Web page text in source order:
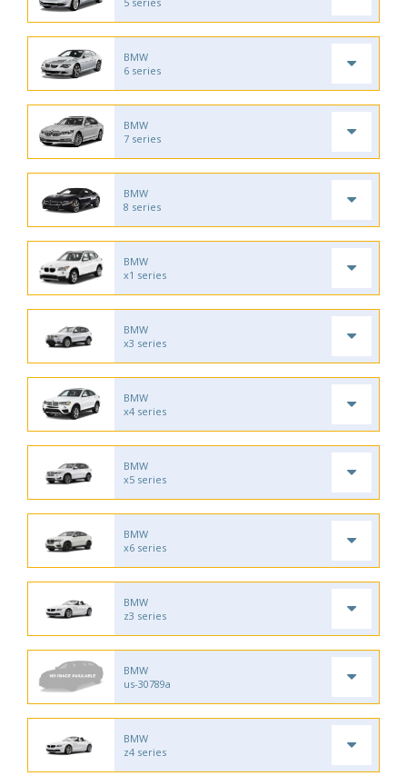
BMW
6 series
BMW
7 series
BMW
8 series
BMW
x1 series
BMW
x3 series
BMW
x4 series
BMW
x5 series
BMW
x6 series
BMW
z3 series
BMW
us-30789a
BMW
z4 series